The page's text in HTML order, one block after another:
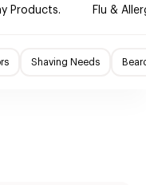
Products. Flu &
Shaving Needs